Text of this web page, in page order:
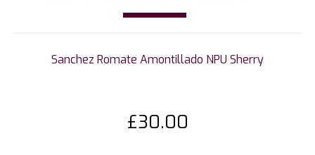
Sanchez Romate Amontillado NPU Sherry
£30.00